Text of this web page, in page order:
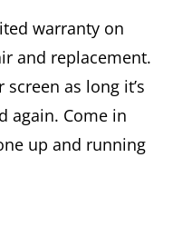
warranty on
and replacement.
as long it’s
again. Come in
up and running